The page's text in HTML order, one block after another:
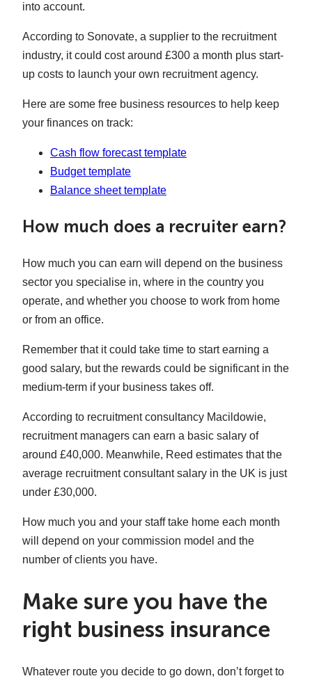
into account.
According to Sonovate, a supplier to the recruitment
industry, it could cost around £300 a month plus start-
up costs to launch your own recruitment agency.
Here are some free business resources to help keep
your finances on track:
Cash flow forecast template
Budget template
Balance sheet template
How much does a recruiter earn?
How much you can earn will depend on the business
sector you specialise in, where in the country you
operate, and whether you choose to work from home
or from an office.
Remember that it could take time to start earning a
good salary, but the rewards could be significant in the
medium-term if your business takes off.
According to recruitment consultancy Macildowie,
recruitment managers can earn a basic salary of
around £40,000. Meanwhile, Reed estimates that the
average recruitment consultant salary in the UK is just
under £30,000.
How much you and your staff take home each month
will depend on your commission model and the
number of clients you have.
Make sure you have the
right business insurance
Whatever route you decide to go down, don’t forget to